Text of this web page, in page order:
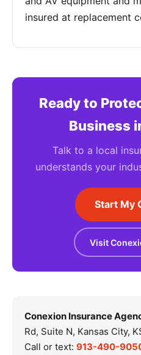
insured at replacement
Ready to
Business
Talk to a local
understands your
Start My
Visit
Conexion Insurance
Rd, Suite N, Kansas City,
Call or text: 913-490-